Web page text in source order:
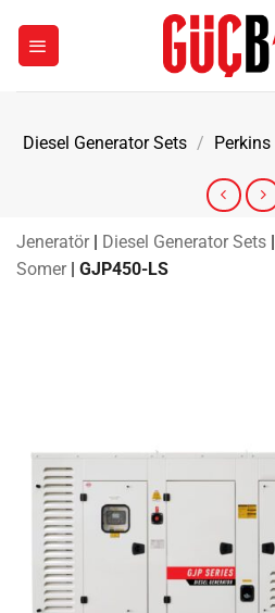
content
Diesel Generator Sets / Perkins
Jeneratör | Diesel Generator Sets |
Somer | GJP450-LS